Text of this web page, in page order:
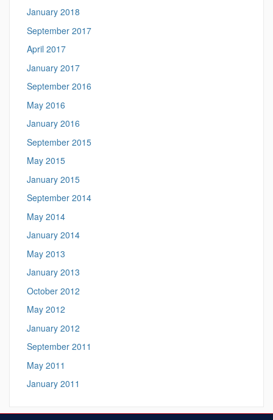
January 2018
September 2017
April 2017
January 2017
September 2016
May 2016
January 2016
September 2015
May 2015
January 2015
September 2014
May 2014
January 2014
May 2013
January 2013
October 2012
May 2012
January 2012
September 2011
May 2011
January 2011